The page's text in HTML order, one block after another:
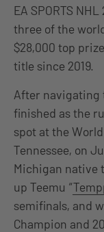
EA SPORTS
three of the
$28,000 top
title since 2019.
After navigating
finished as the
spot at the
Tennessee, on
Michigan native
up Teemu “
semifinals, and
Champion and